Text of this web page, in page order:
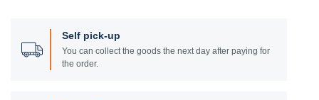
Self pick-up
You can collect the goods the next day after paying for
the order.